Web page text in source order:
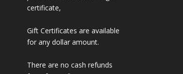
certificate,
Gift Certificates are available
for any dollar amount.
There are no cash refunds